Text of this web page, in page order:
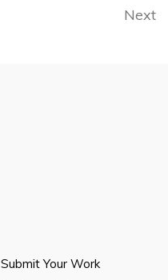
Next
Submit Your Work